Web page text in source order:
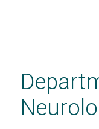
content